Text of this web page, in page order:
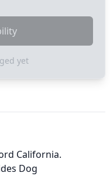
yet
California.
Dog